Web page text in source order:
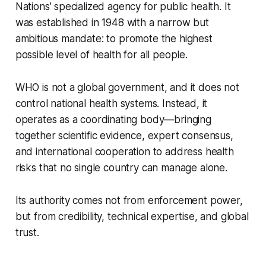
Nations’ specialized agency for public health. It
was established in 1948 with a narrow but
ambitious mandate: to promote the highest
possible level of health for all people.
WHO is not a global government, and it does not
control national health systems. Instead, it
operates as a coordinating body—bringing
together scientific evidence, expert consensus,
and international cooperation to address health
risks that no single country can manage alone.
Its authority comes not from enforcement power,
but from credibility, technical expertise, and global
trust.